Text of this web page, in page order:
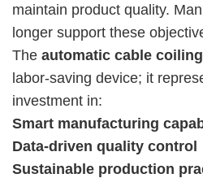
maintain product quality.
longer support these
The automatic cable
labor-saving device; it
investment in:
Smart manufacturing
Data-driven quality control
Sustainable production